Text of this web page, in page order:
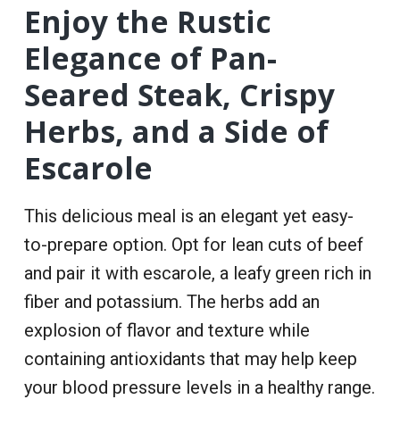
Enjoy the Rustic
Elegance of Pan-
Seared Steak, Crispy
Herbs, and a Side of
Escarole
This delicious meal is an elegant yet easy-
to-prepare option. Opt for lean cuts of beef
and pair it with escarole, a leafy green rich in
fiber and potassium. The herbs add an
explosion of flavor and texture while
containing antioxidants that may help keep
your blood pressure levels in a healthy range.